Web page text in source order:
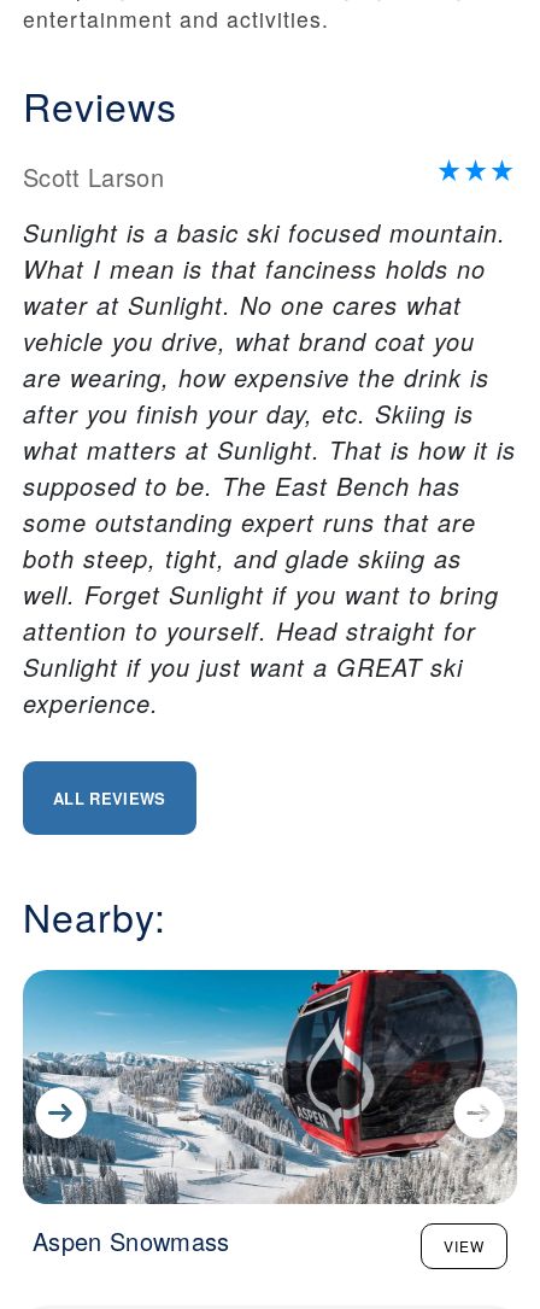
entertainment and activities.
Reviews
Scott Larson
Sunlight is a basic ski focused mountain.
What I mean is that fanciness holds no
water at Sunlight. No one cares what
vehicle you drive, what brand coat you
are wearing, how expensive the drink is
after you finish your day, etc. Skiing is
what matters at Sunlight. That is how it is
supposed to be. The East Bench has
some outstanding expert runs that are
both steep, tight, and glade skiing as
well. Forget Sunlight if you want to bring
attention to yourself. Head straight for
Sunlight if you just want a GREAT ski
experience.
ALL REVIEWS
Nearby:
Aspen Snowmass VIEW